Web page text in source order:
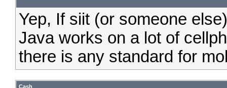
Yep, If siit (or someone
Java works on a lot of
there is any standard for
Cash